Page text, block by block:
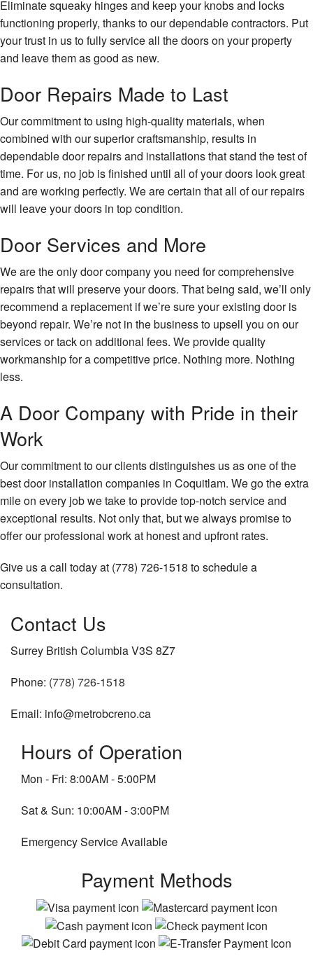
Eliminate squeaky hinges and keep your knobs and locks
functioning properly, thanks to our dependable contractors. Put
your trust in us to fully service all the doors on your property
and leave them as good as new.
Door Repairs Made to Last
Our commitment to using high-quality materials, when
combined with our superior craftsmanship, results in
dependable door repairs and installations that stand the test of
time. For us, no job is finished until all of your doors look great
and are working perfectly. We are certain that all of our repairs
will leave your doors in top condition.
Door Services and More
We are the only door company you need for comprehensive
repairs that will preserve your doors. That being said, we’ll only
recommend a replacement if we’re sure your existing door is
beyond repair. We’re not in the business to upsell you on our
services or tack on additional fees. We provide quality
workmanship for a competitive price. Nothing more. Nothing
less.
A Door Company with Pride in their
Work
Our commitment to our clients distinguishes us as one of the
best door installation companies in Coquitlam. We go the extra
mile on every job we take to provide top-notch service and
exceptional results. Not only that, but we always promise to
offer our professional work at honest and upfront rates.
Give us a call today at (778) 726-1518 to schedule a
consultation.
Contact Us
Surrey British Columbia V3S 8Z7
Phone: (778) 726-1518
Email: info@metrobcreno.ca
Hours of Operation
Mon - Fri: 8:00AM - 5:00PM
Sat & Sun: 10:00AM - 3:00PM
Emergency Service Available
Payment Methods